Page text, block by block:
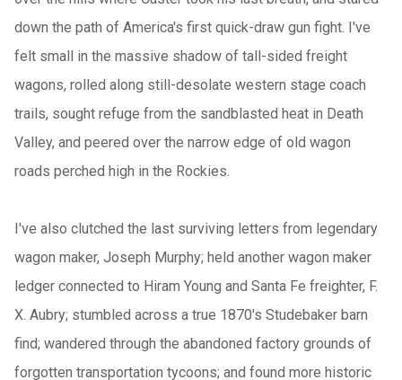
down the path of America's first quick-draw gun fight. I've
felt small in the massive shadow of tall-sided freight
wagons, rolled along still-desolate western stage coach
trails, sought refuge from the sandblasted heat in Death
Valley, and peered over the narrow edge of old wagon
roads perched high in the Rockies.
I've also clutched the last surviving letters from legendary
wagon maker, Joseph Murphy; held another wagon maker
ledger connected to Hiram Young and Santa Fe freighter, F.
X. Aubry; stumbled across a true 1870's Studebaker barn
find; wandered through the abandoned factory grounds of
forgotten transportation tycoons; and found more historic